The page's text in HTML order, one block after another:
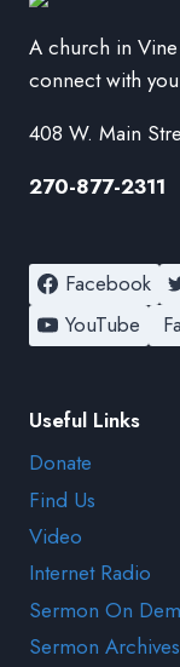
A church in
connect with
408 W. Main
270-877-2311
Facebook
YouTube
Useful Links
Donate
Find Us
Video
Internet Radio
Sermon On
Sermon Archives